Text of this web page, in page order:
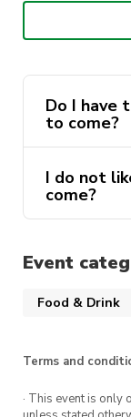
Tickets
2095, right
Do I have
to come?
I do not
come?
Event
Food & Drink
Terms and
· This event is only